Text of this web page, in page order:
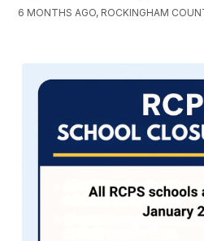
6 MONTHS AGO, ROCKINGHAM